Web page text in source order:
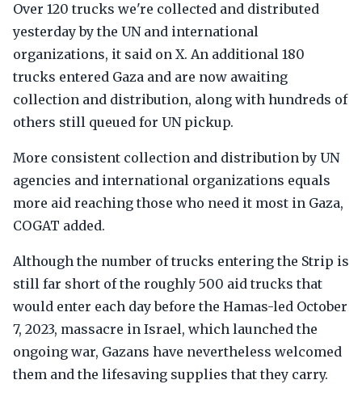
Over 120 trucks we're collected and distributed
yesterday by the UN and international
organizations, it said on X. An additional 180
trucks entered Gaza and are now awaiting
collection and distribution, along with hundreds of
others still queued for UN pickup.
More consistent collection and distribution by UN
agencies and international organizations equals
more aid reaching those who need it most in Gaza,
COGAT added.
Although the number of trucks entering the Strip is
still far short of the roughly 500 aid trucks that
would enter each day before the Hamas-led October
7, 2023, massacre in Israel, which launched the
ongoing war, Gazans have nevertheless welcomed
them and the lifesaving supplies that they carry.